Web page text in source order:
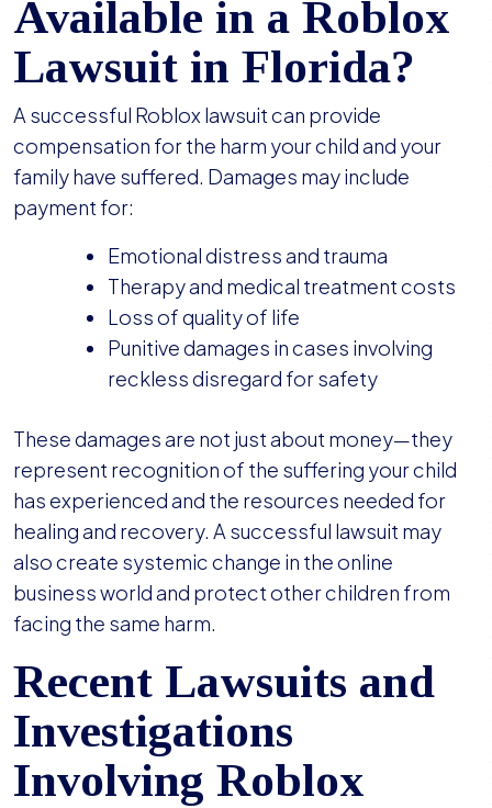
Available in a Roblox
Lawsuit in Florida?
A successful Roblox lawsuit can provide
compensation for the harm your child and your
family have suffered. Damages may include
payment for:
Emotional distress and trauma
Therapy and medical treatment costs
Loss of quality of life
Punitive damages in cases involving
reckless disregard for safety
These damages are not just about money—they
represent recognition of the suffering your child
has experienced and the resources needed for
healing and recovery. A successful lawsuit may
also create systemic change in the online
business world and protect other children from
facing the same harm.
Recent Lawsuits and
Investigations
Involving Roblox